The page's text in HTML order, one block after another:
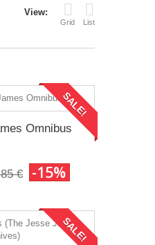
View:
Grid List
SALE!
Omnibus
€ -15%
SALE!